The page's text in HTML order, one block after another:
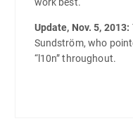
Update, Nov. 5, 2013:
Sundström, who
“l10n” throughout.